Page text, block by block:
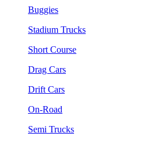
Buggies
Stadium Trucks
Short Course
Drag Cars
Drift Cars
On-Road
Semi Trucks